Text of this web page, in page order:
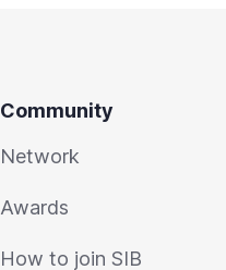
Community
Network
Awards
How to join SIB